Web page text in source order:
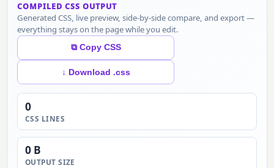
COMPILED CSS OUTPUT
Generated CSS, live preview, side-by-side compare, and export —
everything stays on the page while you edit.
⧉ Copy CSS
↓ Download .css
0
CSS LINES
0 B
OUTPUT SIZE